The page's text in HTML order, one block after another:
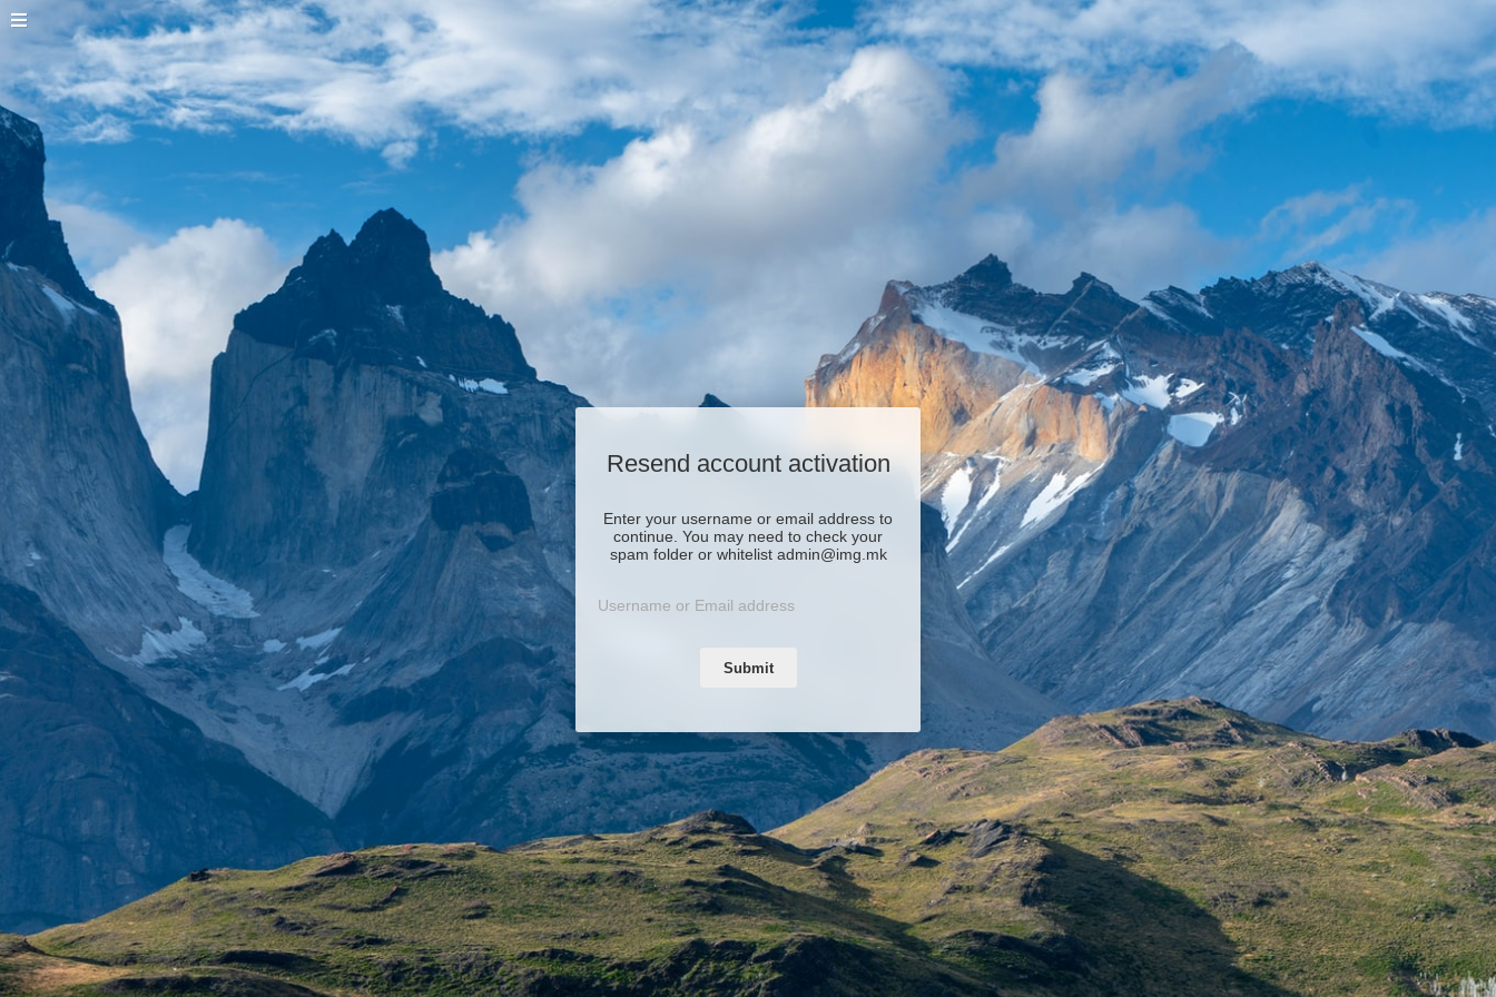
Resend account activation
Enter your username or email address to
continue. You may need to check your
spam folder or whitelist admin@img.mk
Submit